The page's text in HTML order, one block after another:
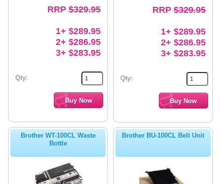
RRP $329.95
1+ $289.95
2+ $286.95
3+ $283.95
Qty:
RRP$329.95
1+ $289.95
2+ $286.95
3+ $283.95
Qty:
Brother WT-100CL Waste
Bottle
Brother BU-100CL Belt Unit